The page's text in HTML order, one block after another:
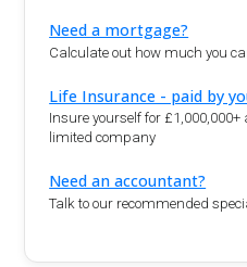
Need a mortgage?
Calculate out how much you
Life Insurance - paid by
Insure yourself for
limited company
Need an accountant?
Talk to our recommended